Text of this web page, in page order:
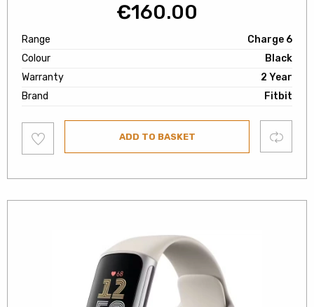
€160.00
Range
Charge 6
Colour
Black
Warranty
2 Year
Brand
Fitbit
to
wishlist
ADD TO BASKET Compare